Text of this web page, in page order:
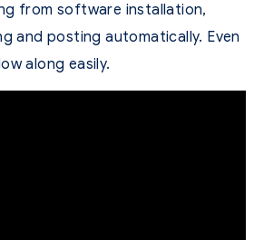
from software installation,
and posting automatically. Even
along easily.